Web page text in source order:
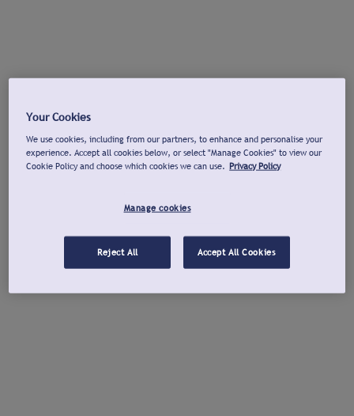
Your Cookies
We use cookies, including from our partners, to enhance and personalise your
experience. Accept all cookies below, or select "Manage Cookies" to view our
Cookie Policy and choose which cookies we can use. Privacy Policy
Manage cookies
Reject All Accept All Cookies